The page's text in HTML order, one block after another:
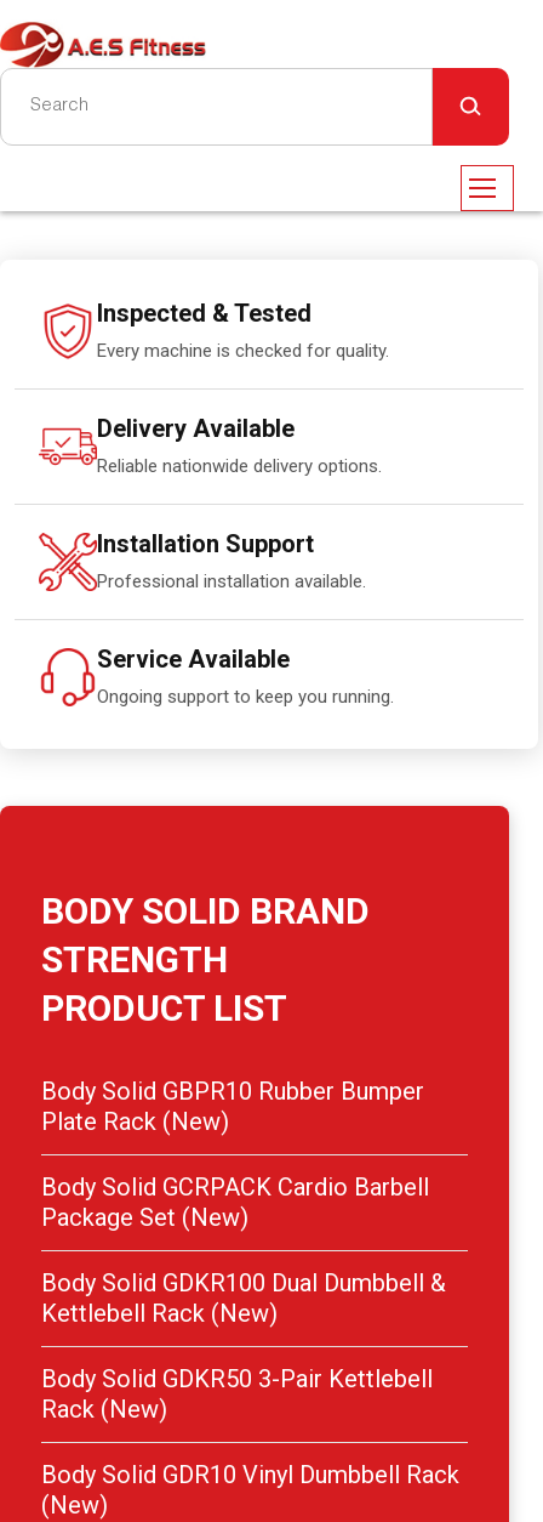
Inspected & Tested
Every machine is checked for quality.
Delivery Available
Reliable nationwide delivery options.
Installation Support
Professional installation available.
Service Available
Ongoing support to keep you running.
BODY SOLID BRAND
STRENGTH
PRODUCT LIST
Body Solid GBPR10 Rubber Bumper
Plate Rack (New)
Body Solid GCRPACK Cardio Barbell
Package Set (New)
Body Solid GDKR100 Dual Dumbbell &
Kettlebell Rack (New)
Body Solid GDKR50 3-Pair Kettlebell
Rack (New)
Body Solid GDR10 Vinyl Dumbbell Rack
(New)